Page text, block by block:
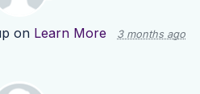
on Learn More 3 months ago